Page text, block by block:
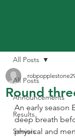
All Posts
Announcements
Results
Seniors
All Posts
Round
An early season
deep breath
physical and